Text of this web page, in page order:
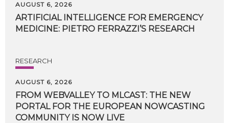
AUGUST 6, 2026
ARTIFICIAL INTELLIGENCE FOR EMERGENCY
MEDICINE: PIETRO FERRAZZI’S RESEARCH
RESEARCH
AUGUST 6, 2026
FROM WEBVALLEY TO MLCAST: THE NEW
PORTAL FOR THE EUROPEAN NOWCASTING
COMMUNITY IS NOW LIVE